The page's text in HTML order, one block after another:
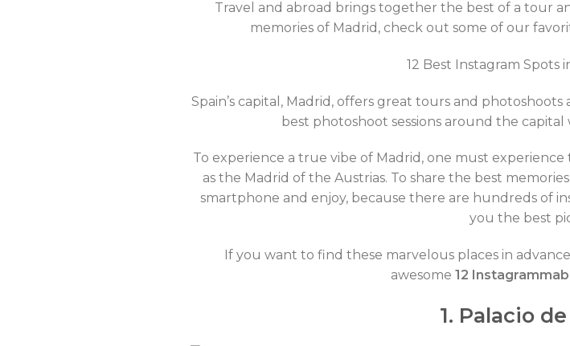
Travel and abroad brings together the best of a tour
memories of Madrid, check out some of our
12 Best Instagram Spots
Spain’s capital, Madrid, offers great tours and
best photoshoot sessions around the
To experience a true vibe of Madrid, one must
as the Madrid of the Austrias. To share the best
smartphone and enjoy, because there are hundreds of
you the best
If you want to find these marvelous places in
awesome12
1. Palacio